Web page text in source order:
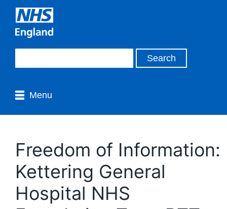
Menu
Freedom of Information:
Kettering General
Hospital NHS